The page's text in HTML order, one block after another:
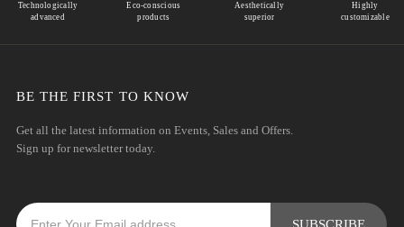
Technologically
advanced
Eco-conscious
products
Aesthetically
superior
Highly
customizable
BE THE FIRST TO KNOW
Get all the latest information on Events, Sales and Offers.
Sign up for newsletter today.